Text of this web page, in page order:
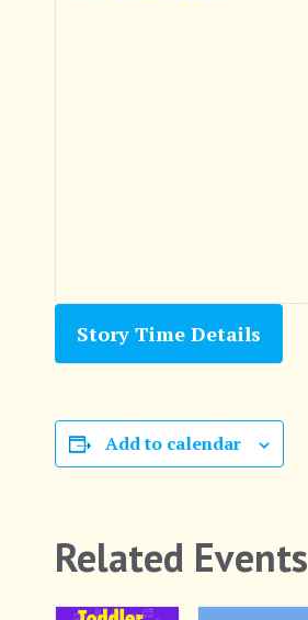
Story Time Details
Add to calendar
Related Events